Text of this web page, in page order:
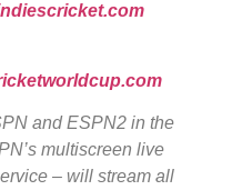
and ESPN2 in the
multiscreen live
– will stream all